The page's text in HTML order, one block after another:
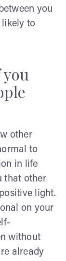
you
likely to
other
to
in life
that other
light.
on your
without
already